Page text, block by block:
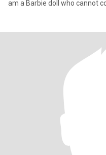
am a Barbie doll who cannot